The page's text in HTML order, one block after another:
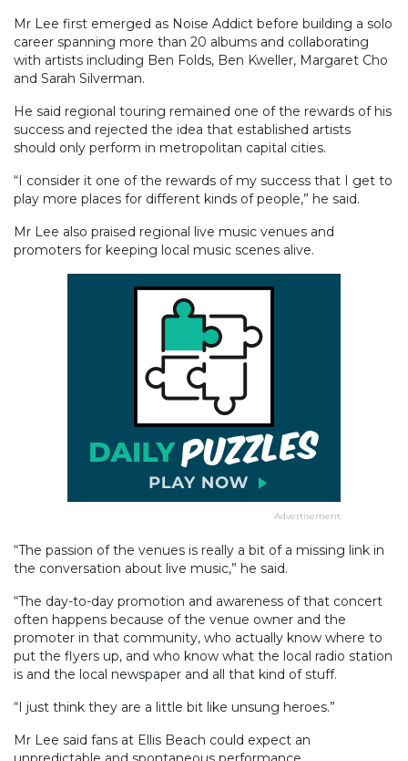
Mr Lee first emerged as Noise Addict before building a solo
career spanning more than 20 albums and collaborating
with artists including Ben Folds, Ben Kweller, Margaret Cho
and Sarah Silverman.
He said regional touring remained one of the rewards of his
success and rejected the idea that established artists
should only perform in metropolitan capital cities.
“I consider it one of the rewards of my success that I get to
play more places for different kinds of people,” he said.
Mr Lee also praised regional live music venues and
promoters for keeping local music scenes alive.
Advertisement
“The passion of the venues is really a bit of a missing link in
the conversation about live music,” he said.
“The day-to-day promotion and awareness of that concert
often happens because of the venue owner and the
promoter in that community, who actually know where to
put the flyers up, and who know what the local radio station
is and the local newspaper and all that kind of stuff.
“I just think they are a little bit like unsung heroes.”
Mr Lee said fans at Ellis Beach could expect an